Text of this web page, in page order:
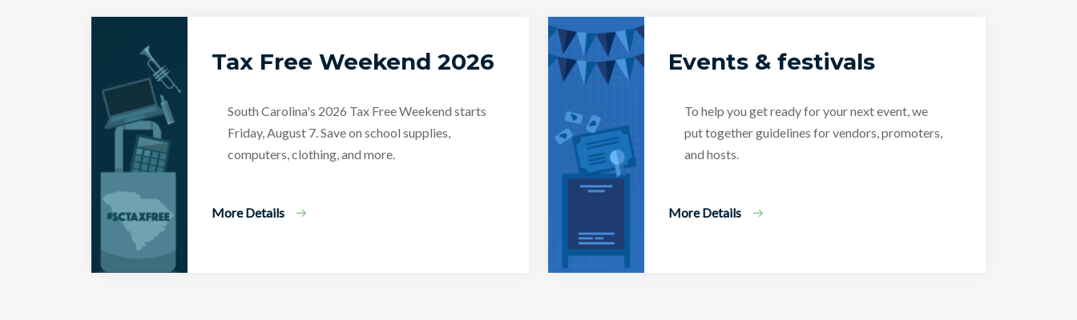
Tax Free Weekend 2026
South Carolina's 2026 Tax Free Weekend starts
Friday, August 7. Save on school supplies,
computers, clothing, and more.
More Details
Events & festivals
To help you get ready for your next event, we
put together guidelines for vendors, promoters,
and hosts.
More Details